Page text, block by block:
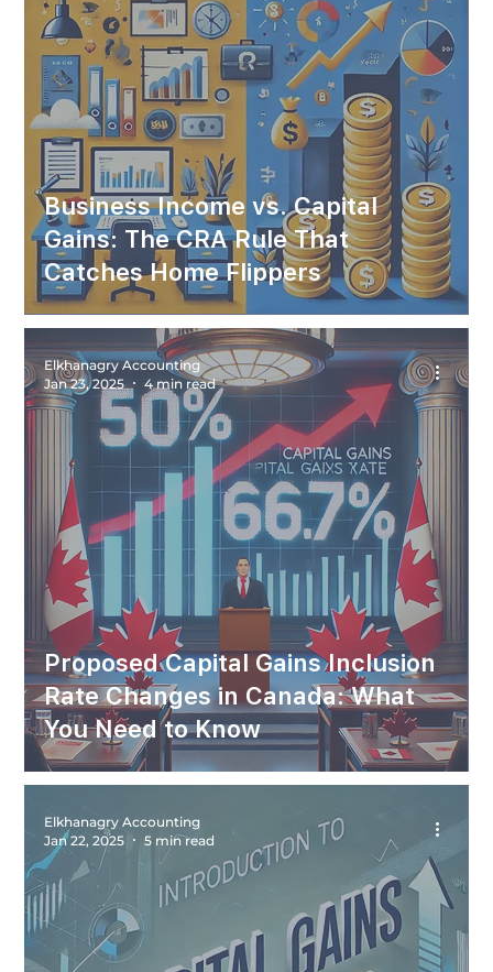
Business Income vs. Capital
Gains: The CRA Rule That
Catches Home Flippers
Proposed Capital Gains Inclusion
Rate Changes in Canada: What
You Need to Know
Elkhanagry Accounting
Jan 23, 2025
4 min read
Elkhanagry Accounting
Jan 22, 2025
5 min read